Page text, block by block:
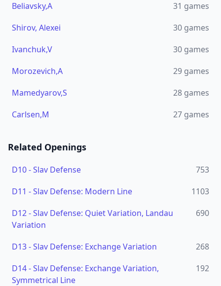
Beliavsky,A
31 games
Shirov, Alexei
30 games
Ivanchuk,V
30 games
Morozevich,A
29 games
Mamedyarov,S
28 games
Carlsen,M
27 games
Related Openings
D10-Slav Defense
753
D11 -Slav Defense: Modern Line
1103
D12-Slav Defense: Quiet Variation, Landau
Variation
690
D13-Slav Defense: Exchange Variation
268
D14-Slav Defense: Exchange Variation,
Symmetrical Line
192